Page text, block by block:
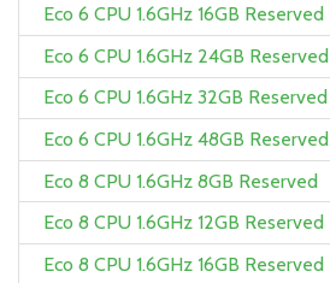
Eco 6 CPU 1.6GHz 16GB Reserved
Eco 6 CPU 1.6GHz 24GB Reserved
Eco 6 CPU 1.6GHz 32GB Reserved
Eco 6 CPU 1.6GHz 48GB Reserved
Eco 8 CPU 1.6GHz 8GB Reserved
Eco 8 CPU 1.6GHz 12GB Reserved
Eco 8 CPU 1.6GHz 16GB Reserved